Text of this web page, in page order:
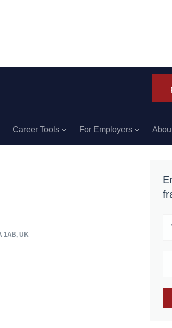
Career Tools For Employers
1AB, UK